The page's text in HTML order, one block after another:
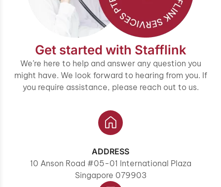
Get started with Stafflink
We’re here to help and answer any question you
might have. We look forward to hearing from you. If
you require assistance, please reach out to us.
ADDRESS
10 Anson Road #05-01 International Plaza
Singapore 079903